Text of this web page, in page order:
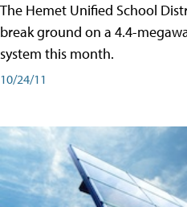
The Hemet Unified School
break ground on a 4.4-
system this month.
10/24/11